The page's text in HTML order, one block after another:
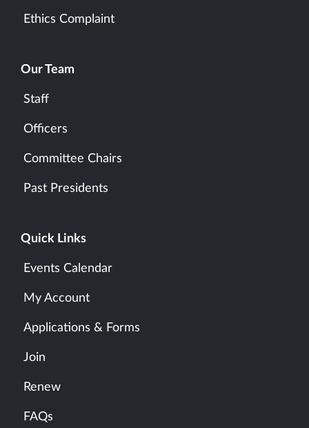
Ethics Complaint
Our Team
Staff
Officers
Committee Chairs
Past Presidents
Quick Links
Events Calendar
My Account
Applications & Forms
Join
Renew
FAQs